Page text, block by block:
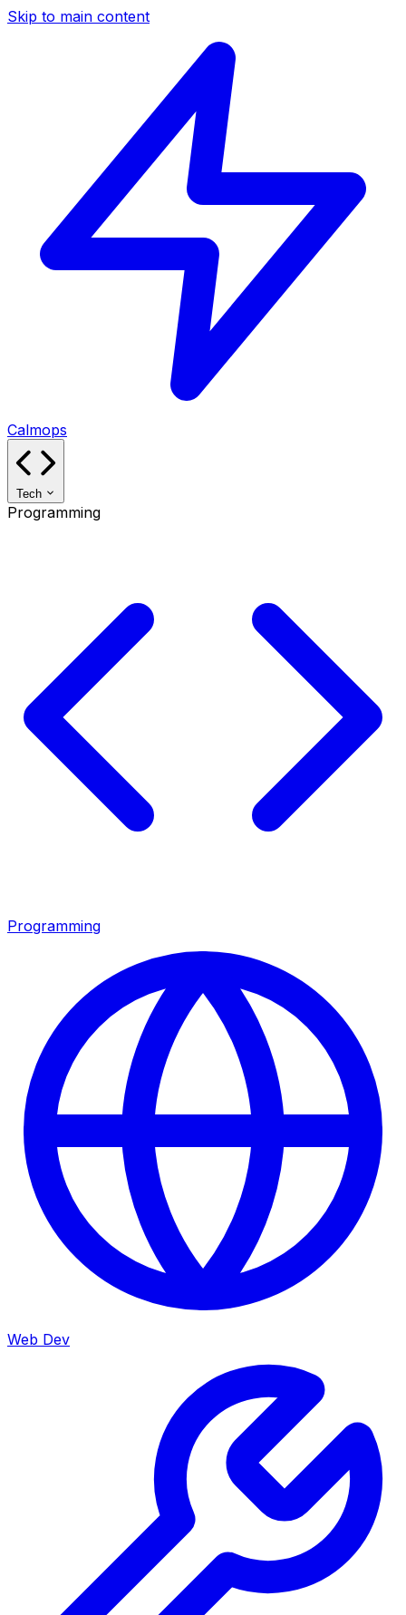
Skip to main content
Calmops
Tech
Programming
Programming
Web Dev